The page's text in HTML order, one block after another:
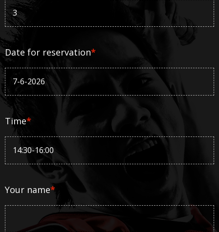
Date for reservation*
Time*
Your name*